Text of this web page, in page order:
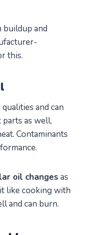
buildup and
this.
and can
parts as well,
Contaminants
oil changes as
like cooking with
and can burn.